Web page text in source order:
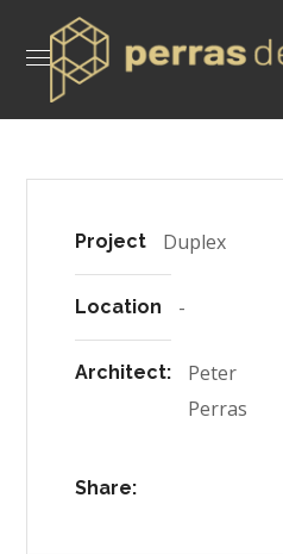
Project Duplex
Location -
Architect:
Peter
Perras
Share: